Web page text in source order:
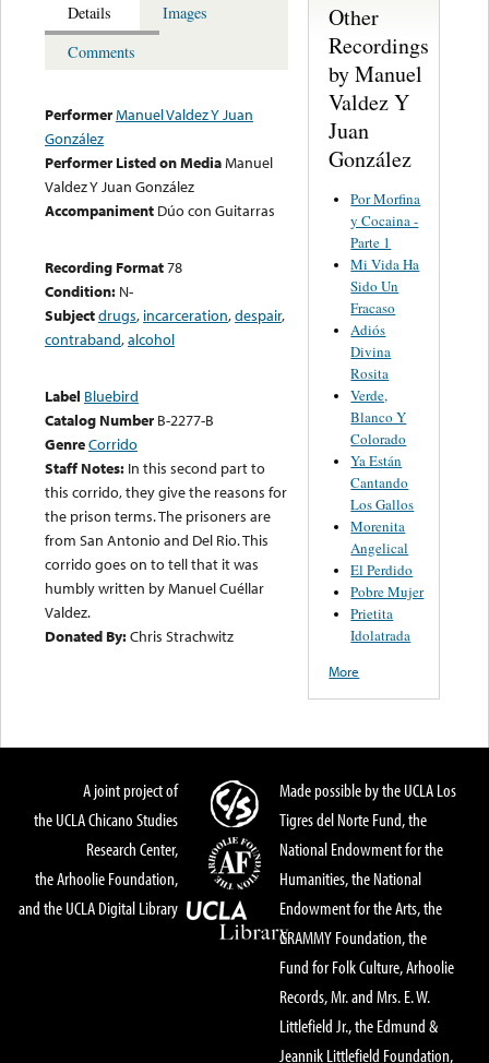
Details
Images
Comments
PerformerManuel Valdez Y Juan
González
Performer Listed on MediaManuel
Valdez Y Juan González
Accompaniment Dúo con Guitarras
Recording Format78
Condition: N-
Subjectdrugs, incarceration,despair,
contraband,alcohol
Label Bluebird
Catalog Number B-2277-B
GenreCorrido
Staff Notes: In this second part to
this corrido, they give the reasons for
the prison terms. The prisoners are
from San Antonio and Del Rio. This
corrido goes on to tell that it was
humbly written by Manuel Cuéllar
Valdez.
Donated By:Chris Strachwitz
Other
Recordings
by Manuel
Valdez Y
Juan
González
Por Morfina
y Cocaina -
Parte 1
Mi Vida Ha
Sido Un
Fracaso
Adiós
Divina
Rosita
Verde,
Blanco Y
Colorado
Ya Están
Cantando
Los Gallos
Morenita
Angelical
El Perdido
Pobre Mujer
Prietita
Idolatrada
More
A joint project of
the UCLA Chicano Studies
Research Center,
the Arhoolie Foundation,
and the UCLA Digital Library
Made possible by the UCLA Los
Tigres del Norte Fund, the
National Endowment for the
Humanities, the National
Endowment for the Arts, the
GRAMMY Foundation, the
Fund for Folk Culture, Arhoolie
Records, Mr. and Mrs. E. W.
Littlefield Jr., the Edmund &
Jeannik Littlefield Foundation,